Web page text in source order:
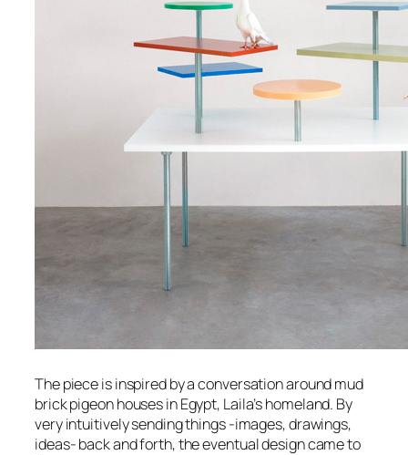
The piece is inspired by a conversation around mud
brick pigeon houses in Egypt, Laila’s homeland. By
very intuitively sending things -images, drawings,
ideas- back and forth, the eventual design came to